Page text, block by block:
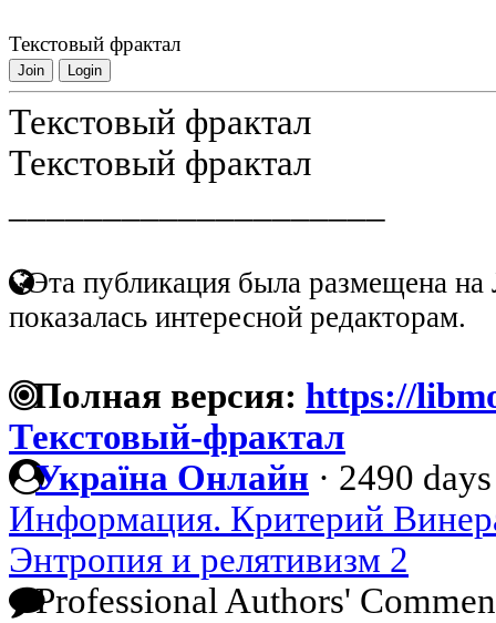
Текстовый фрактал
Join Login
Текстовый фрактал
Текстовый фрактал
Эта публикация была размещена на
показалась интересной редакторам.
Полная версия: https://
Текстовый-фрактал
Україна Онлайн · 2490
Информация. Критерий
Энтропия и релятивизм 2
Professional Authors'